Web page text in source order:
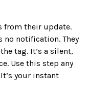
from their update.
no notification. They
tag. It’s a silent,
Use this step any
your instant